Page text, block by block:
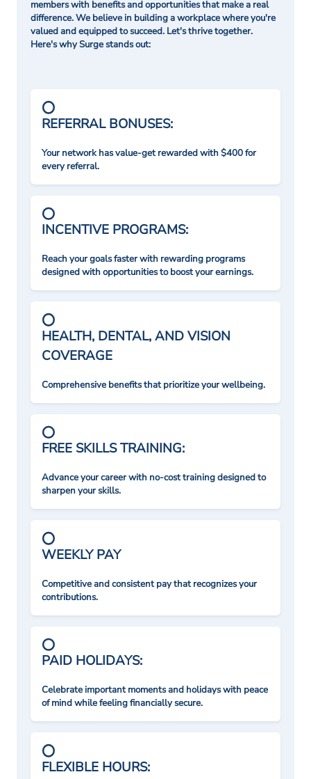
members with benefits and opportunities that make a real
difference. We believe in building a workplace where you're
valued and equipped to succeed. Let's thrive together.
Here's why Surge stands out:
REFERRAL BONUSES:
Your network has value-get rewarded with $400 for
every referral.
INCENTIVE PROGRAMS:
Reach your goals faster with rewarding programs
designed with opportunities to boost your earnings.
HEALTH, DENTAL, AND VISION
COVERAGE
Comprehensive benefits that prioritize your wellbeing.
FREE SKILLS TRAINING:
Advance your career with no-cost training designed to
sharpen your skills.
WEEKLY PAY
Competitive and consistent pay that recognizes your
contributions.
PAID HOLIDAYS:
Celebrate important moments and holidays with peace
of mind while feeling financially secure.
FLEXIBLE HOURS: